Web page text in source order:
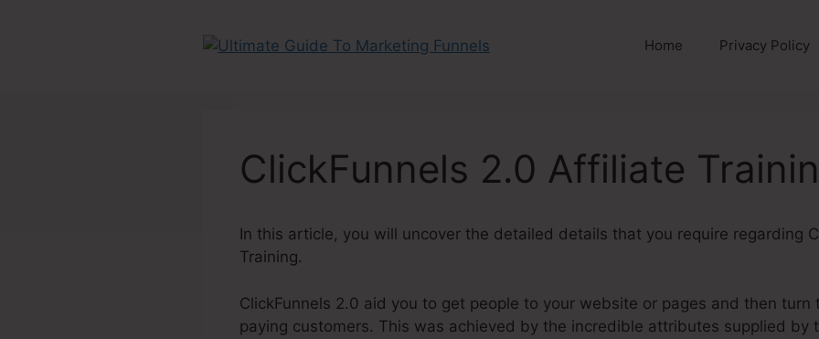
Home Privacy Policy
ClickFunnels 2.0 Affiliate
In this article, you will uncover the detailed details that you require regarding
Training.
ClickFunnels 2.0 aid you to get people to your website or pages and then
paying customers. This was achieved by the incredible attributes supplied by